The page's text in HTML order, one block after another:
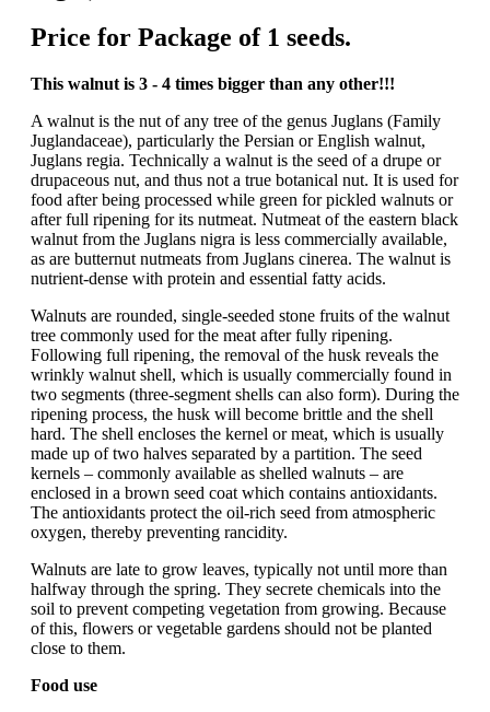
Price for Package of 1 seeds.
This walnut is 3 - 4 times bigger than any other!!!
A walnut is the nut of any tree of the genus Juglans (Family
Juglandaceae), particularly the Persian or English walnut,
Juglans regia. Technically a walnut is the seed of a drupe or
drupaceous nut, and thus not a true botanical nut. It is used for
food after being processed while green for pickled walnuts or
after full ripening for its nutmeat. Nutmeat of the eastern black
walnut from the Juglans nigra is less commercially available,
as are butternut nutmeats from Juglans cinerea. The walnut is
nutrient-dense with protein and essential fatty acids.
Walnuts are rounded, single-seeded stone fruits of the walnut
tree commonly used for the meat after fully ripening.
Following full ripening, the removal of the husk reveals the
wrinkly walnut shell, which is usually commercially found in
two segments (three-segment shells can also form). During the
ripening process, the husk will become brittle and the shell
hard. The shell encloses the kernel or meat, which is usually
made up of two halves separated by a partition. The seed
kernels – commonly available as shelled walnuts – are
enclosed in a brown seed coat which contains antioxidants.
The antioxidants protect the oil-rich seed from atmospheric
oxygen, thereby preventing rancidity.
Walnuts are late to grow leaves, typically not until more than
halfway through the spring. They secrete chemicals into the
soil to prevent competing vegetation from growing. Because
of this, flowers or vegetable gardens should not be planted
close to them.
Food use